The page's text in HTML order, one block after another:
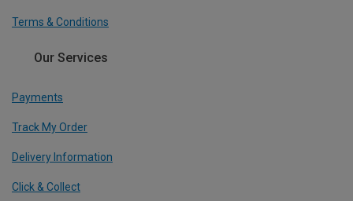
Terms & Conditions
Our Services
Payments
Track My Order
Delivery Information
Click & Collect